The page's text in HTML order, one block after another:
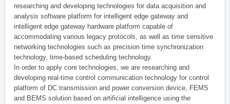
researching and developing technologies for data acquisition and
analysis software platform for intelligent edge gateway and
intelligent edge gateway hardware platform capable of
accommodating various legacy protocols, as well as time sensitive
networking technologies such as precision time synchronization
technology, time-based scheduling technology.
In order to apply core technologies, we are researching and
developing real-time control communication technology for control
platform of DC transmission and power conversion device, FEMS
and BEMS solution based on artificial intelligence using the